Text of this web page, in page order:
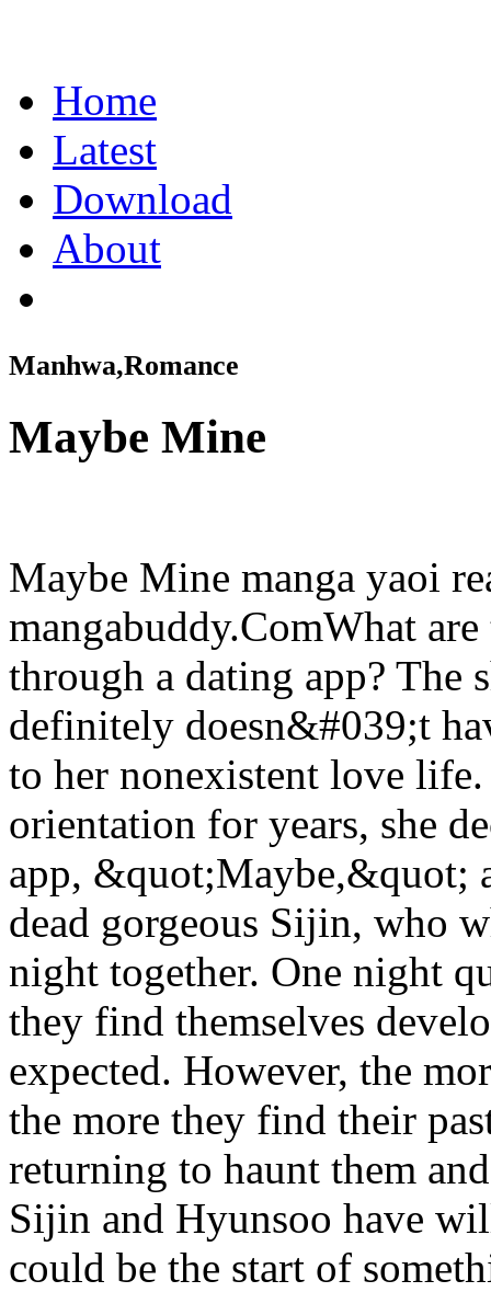
Home
Latest
Download
About
Manhwa,Romance
Maybe Mine
Maybe Mine manga yaoi
mangabuddy.ComWhat
through a dating app? The
definitely doesn&#039;t
to her nonexistent love
orientation for years, she
app, &quot;Maybe,&quot;
dead gorgeous Sijin, who
night together. One night
they find themselves
expected. However, the
the more they find their
returning to haunt them
Sijin and Hyunsoo have
could be the start of